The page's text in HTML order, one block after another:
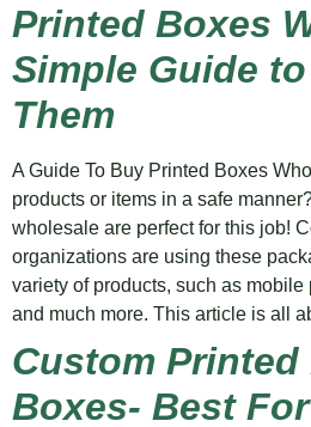
Printed Boxes
Simple Guide
Them
A Guide To Buy Printed Boxes
products or items in a safe
wholesale are perfect for this job!
organizations are using these
variety of products, such as
and much more. This article is all
Custom Printed
Boxes- Best